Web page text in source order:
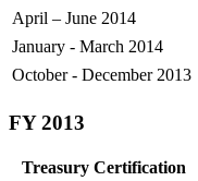
April – June 2014
January - March 2014
October - December 2013
FY 2013
Treasury Certification